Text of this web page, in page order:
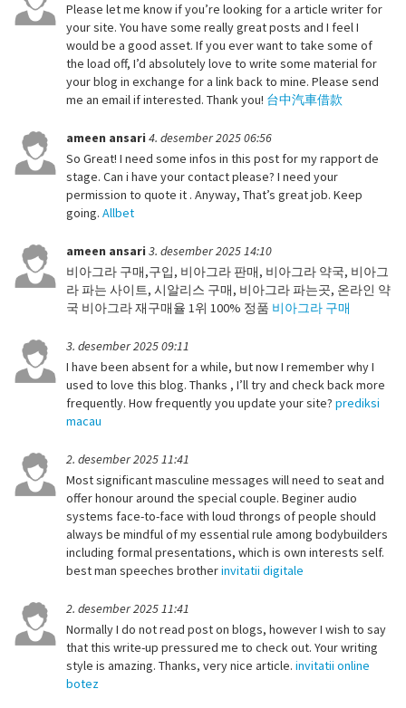
Please let me know if you’re looking for a article writer for
your site. You have some really great posts and I feel I
would be a good asset. If you ever want to take some of
the load off, I’d absolutely love to write some material for
your blog in exchange for a link back to mine. Please send
me an email if interested. Thank you! 台中汽車借款
ameen ansari 4. desember 2025 06:56
So Great! I need some infos in this post for my rapport de
stage. Can i have your contact please? I need your
permission to quote it . Anyway, That’s great job. Keep
going. Allbet
ameen ansari 3. desember 2025 14:10
비아그라 구매,구입, 비아그라 판매, 비아그라 약국, 비아그
라 파는 사이트, 시알리스 구매, 비아그라 파는곳, 온라인 약
국 비아그라 재구매율 1위 100% 정품 비아그라 구매
3. desember 2025 09:11
I have been absent for a while, but now I remember why I
used to love this blog. Thanks , I’ll try and check back more
frequently. How frequently you update your site? prediksi
macau
2. desember 2025 11:41
Most significant masculine messages will need to seat and
offer honour around the special couple. Beginer audio
systems face-to-face with loud throngs of people should
always be mindful of my essential rule among bodybuilders
including formal presentations, which is own interests self.
best man speeches brotherinvitatii digitale
2. desember 2025 11:41
Normally I do not read post on blogs, however I wish to say
that this write-up pressured me to check out. Your writing
style is amazing. Thanks, very nice article. invitatii online
botez